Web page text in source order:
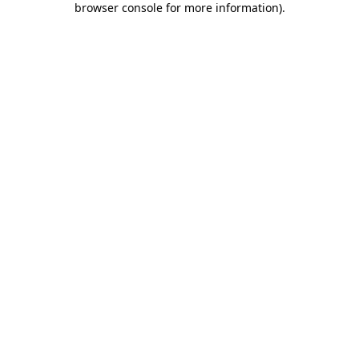
browser console for more information).